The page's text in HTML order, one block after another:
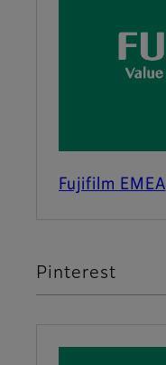
Fujifilm EMEA
Pinterest